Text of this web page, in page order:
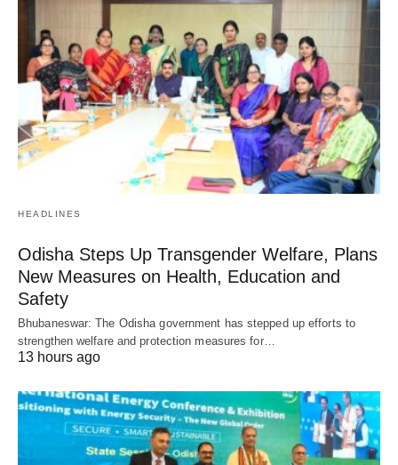
HEADLINES
Odisha Steps Up Transgender Welfare, Plans
New Measures on Health, Education and
Safety
Bhubaneswar: The Odisha government has stepped up efforts to
strengthen welfare and protection measures for…
13 hours ago